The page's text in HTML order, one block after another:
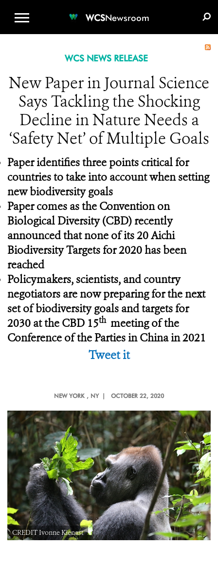
WCSNewsroom
WCS NEWS RELEASE
New Paper in Journal Science
Says Tackling the Shocking
Decline in Nature Needs a
‘Safety Net’ of Multiple Goals
Paper identifies three points critical for
countries to take into account when setting
new biodiversity goals
Paper comes as the Convention on
Biological Diversity (CBD) recently
announced that none of its 20 Aichi
Biodiversity Targets for 2020 has been
reached
Policymakers, scientists, and country
negotiators are now preparing for the next
set of biodiversity goals and targets for
2030 at the CBD 15th meeting of the
Conference of the Parties in China in 2021
Tweet it
NEW YORK , NY | OCTOBER 22, 2020
CREDIT Ivonne Kienast